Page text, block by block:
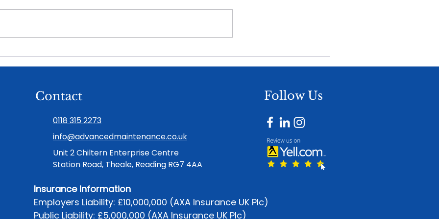
Contact
0118 315 2273
info@advancedmaintenance.co.uk
Unit 2 Chiltern Enterprise Centre
Station Road, Theale, Reading RG7 4AA
Follow Us
Insurance Information
Employers Liability: £10,000,000 (AXA Insurance UK Plc)
Public Liability: £5,000,000 (AXA Insurance UK Plc)